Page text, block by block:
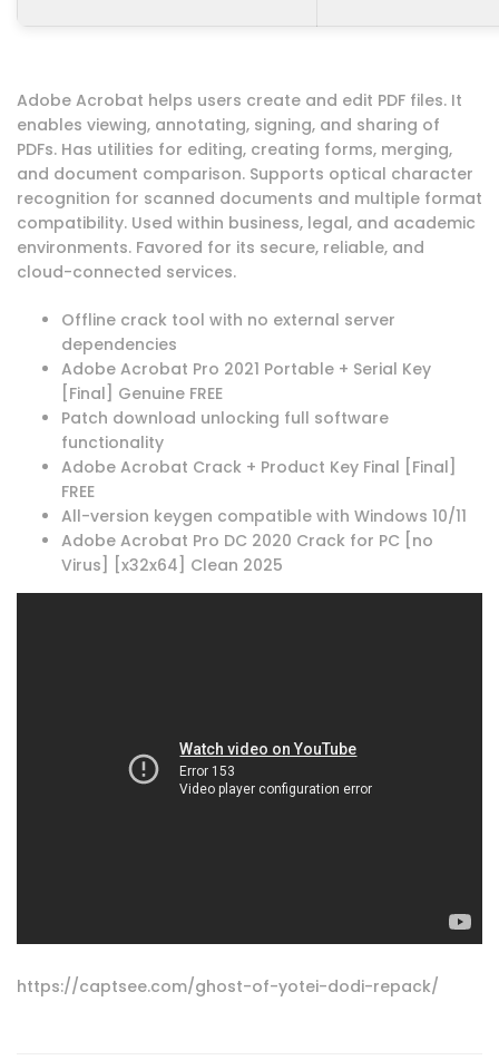
Adobe Acrobat helps users create and edit PDF files. It
enables viewing, annotating, signing, and sharing of
PDFs. Has utilities for editing, creating forms, merging,
and document comparison. Supports optical character
recognition for scanned documents and multiple format
compatibility. Used within business, legal, and academic
environments. Favored for its secure, reliable, and
cloud-connected services.
Offline crack tool with no external server
dependencies
Adobe Acrobat Pro 2021 Portable + Serial Key
[Final] Genuine FREE
Patch download unlocking full software
functionality
Adobe Acrobat Crack + Product Key Final [Final]
FREE
All-version keygen compatible with Windows 10/11
Adobe Acrobat Pro DC 2020 Crack for PC [no
Virus] [x32x64] Clean 2025
https://captsee.com/ghost-of-yotei-dodi-repack/